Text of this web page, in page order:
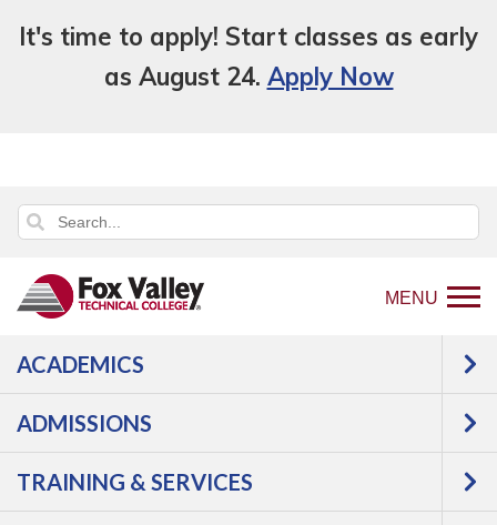
It's time to apply! Start classes as early
as August 24. Apply Now
MENU
ACADEMICS
ADMISSIONS
TRAINING & SERVICES
Back
to
page
Academics
Adult Education
Starting Point
Starting Point